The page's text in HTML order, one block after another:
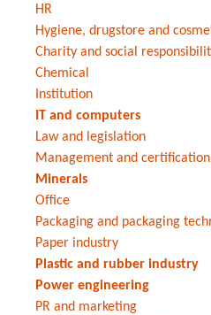
HR
Hygiene, drugstore and
Charity and social
Chemical
Institution
IT and computers
Law and legislation
Management and certification
Minerals
Office
Packaging and packaging
Paper industry
Plastic and rubber industry
Power engineering
PR and marketing